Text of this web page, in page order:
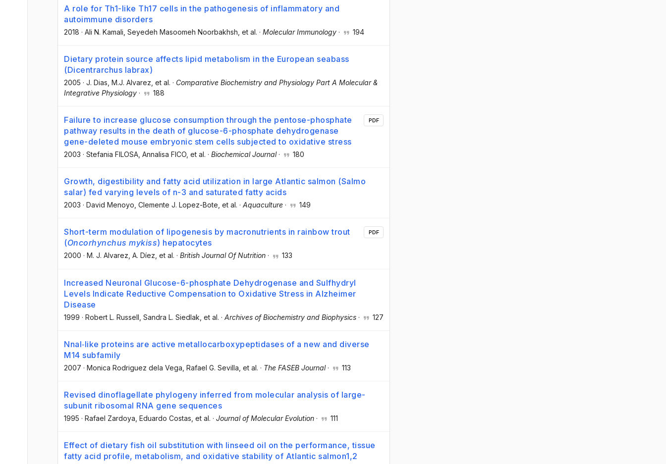
A role for Th1-like Th17 cells in the pathogenesis of inflammatory and
autoimmune disorders
2018 · Ali N. Kamali , Seyedeh Masoomeh Noorbakhsh , et al. · Molecular Immunology · 194
Dietary protein source affects lipid metabolism in the European seabass
(Dicentrarchus labrax)
2005 · J. Dias , M.J. Alvarez , et al. · Comparative Biochemistry and Physiology Part A Molecular &
Integrative Physiology · 188
Failure to increase glucose consumption through the pentose-phosphate
pathway results in the death of glucose-6-phosphate dehydrogenase
gene-deleted mouse embryonic stem cells subjected to oxidative stress
2003 · Stefania FILOSA , Annalisa FICO , et al. · Biochemical Journal· 180
PDF
Growth, digestibility and fatty acid utilization in large Atlantic salmon (Salmo
salar) fed varying levels of n-3 and saturated fatty acids
2003 · David Menoyo , Clemente J. Lopez-Bote , et al. · Aquaculture · 149
Short-term modulation of lipogenesis by macronutrients in rainbow trout
(Oncorhynchus mykiss) hepatocytes
2000 · M. J. Alvarez, A. Díez, et al. · British Journal Of Nutrition · 133
PDF
Increased Neuronal Glucose-6-phosphate Dehydrogenase and Sulfhydryl
Levels Indicate Reductive Compensation to Oxidative Stress in Alzheimer
Disease
1999 · Robert L. Russell , Sandra L. Siedlak , et al. · Archives of Biochemistry and Biophysics · 127
Nnal‐like proteins are active metallocarboxypeptidases of a new and diverse
M14 subfamily
2007 · Monica Rodriguez dela Vega , Rafael G. Sevilla , et al. · The FASEB Journal· 113
Revised dinoflagellate phylogeny inferred from molecular analysis of large-
subunit ribosomal RNA gene sequences
1995 · Rafael Zardoya , Eduardo Costas , et al. · Journal of Molecular Evolution · 111
Effect of dietary fish oil substitution with linseed oil on the performance, tissue
fatty acid profile, metabolism, and oxidative stability of Atlantic salmon1,2